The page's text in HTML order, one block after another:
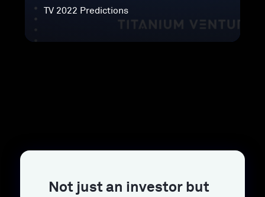
TV 2022 Predictions
Not just an investor but